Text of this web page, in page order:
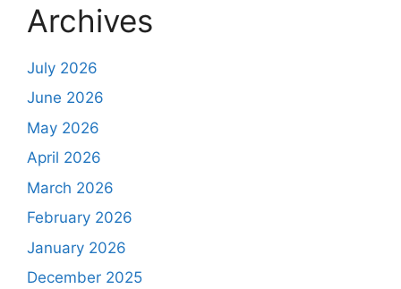
Archives
July 2026
June 2026
May 2026
April 2026
March 2026
February 2026
January 2026
December 2025